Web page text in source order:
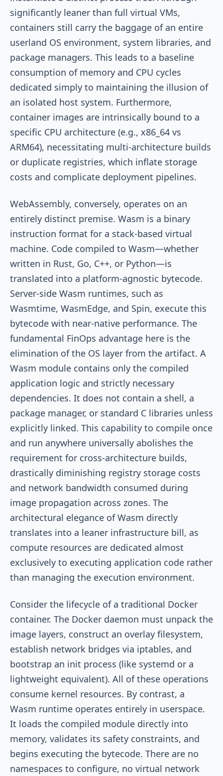
significantly leaner than full virtual VMs,
containers still carry the baggage of an entire
userland OS environment, system libraries, and
package managers. This leads to a baseline
consumption of memory and CPU cycles
dedicated simply to maintaining the illusion of
an isolated host system. Furthermore,
container images are intrinsically bound to a
specific CPU architecture (e.g., x86_64 vs
ARM64), necessitating multi-architecture builds
or duplicate registries, which inflate storage
costs and complicate deployment pipelines.
WebAssembly, conversely, operates on an
entirely distinct premise. Wasm is a binary
instruction format for a stack-based virtual
machine. Code compiled to Wasm—whether
written in Rust, Go, C++, or Python—is
translated into a platform-agnostic bytecode.
Server-side Wasm runtimes, such as
Wasmtime, WasmEdge, and Spin, execute this
bytecode with near-native performance. The
fundamental FinOps advantage here is the
elimination of the OS layer from the artifact. A
Wasm module contains only the compiled
application logic and strictly necessary
dependencies. It does not contain a shell, a
package manager, or standard C libraries unless
explicitly linked. This capability to compile once
and run anywhere universally abolishes the
requirement for cross-architecture builds,
drastically diminishing registry storage costs
and network bandwidth consumed during
image propagation across zones. The
architectural elegance of Wasm directly
translates into a leaner infrastructure bill, as
compute resources are dedicated almost
exclusively to executing application code rather
than managing the execution environment.
Consider the lifecycle of a traditional Docker
container. The Docker daemon must unpack the
image layers, construct an overlay filesystem,
establish network bridges via iptables, and
bootstrap an init process (like systemd or a
lightweight equivalent). All of these operations
consume kernel resources. By contrast, a
Wasm runtime operates entirely in userspace.
It loads the compiled module directly into
memory, validates its safety constraints, and
begins executing the bytecode. There are no
namespaces to configure, no virtual network